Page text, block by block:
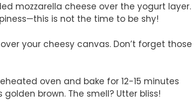
mozzarella cheese over the yogurt layer.
is not the time to be shy!
your cheesy canvas. Don’t forget those
oven and bake for 12-15 minutes
brown. The smell? Utter bliss!